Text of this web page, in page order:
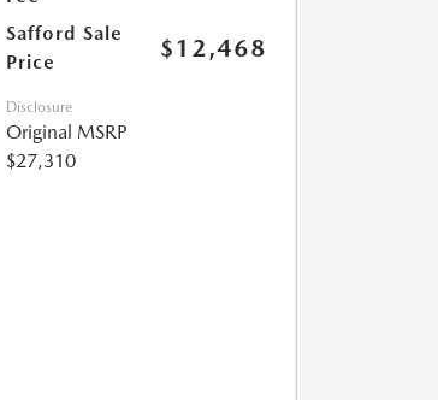
Safford Sale
Price
$12,468
Disclosure
Original MSRP
$27,310